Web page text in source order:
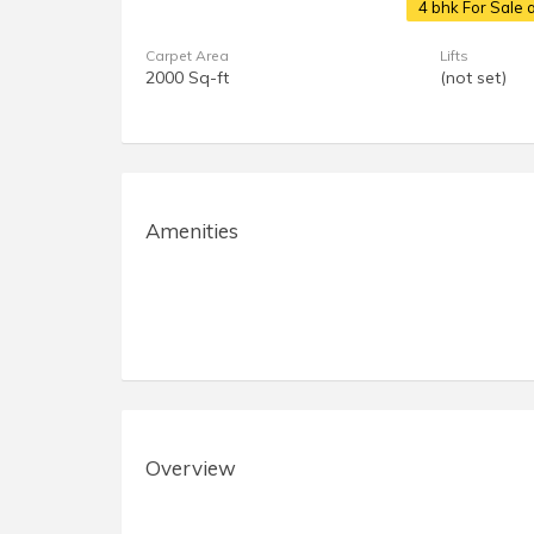
4 bhk For Sale
Carpet Area
2000 Sq-ft
Lifts
(not set)
Amenities
Overview